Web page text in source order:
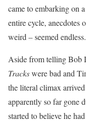
came to embarking on
entire cycle, anecdotes
weird – seemed endless.
Aside from telling Bob
Trackswere bad and
the literal climax
apparently so far gone
started to believe he